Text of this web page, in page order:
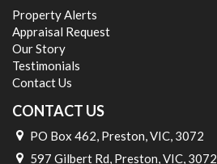
Property Alerts
Appraisal Request
Our Story
Testimonials
Contact Us
CONTACT US
PO Box 462, Preston, VIC, 3072
597 Gilbert Rd, Preston, VIC, 3072